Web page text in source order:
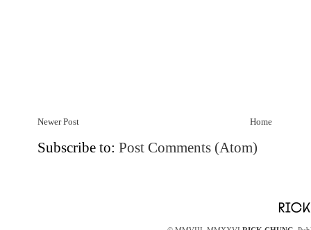
Newer Post Home
Subscribe to: Post Comments (Atom)